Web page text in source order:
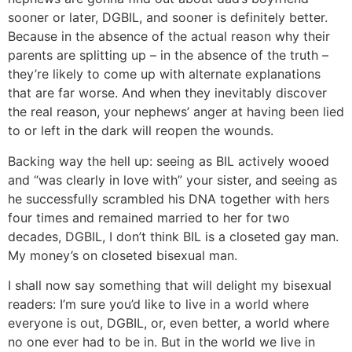
sooner or later, DGBIL, and sooner is definitely better.
Because in the absence of the actual reason why their
parents are splitting up – in the absence of the truth –
they’re likely to come up with alternate explanations
that are far worse. And when they inevitably discover
the real reason, your nephews’ anger at having been lied
to or left in the dark will reopen the wounds.
Backing way the hell up: seeing as BIL actively wooed
and “was clearly in love with” your sister, and seeing as
he successfully scrambled his DNA together with hers
four times and remained married to her for two
decades, DGBIL, I don’t think BIL is a closeted gay man.
My money’s on closeted bisexual man.
I shall now say something that will delight my bisexual
readers: I’m sure you’d like to live in a world where
everyone is out, DGBIL, or, even better, a world where
no one ever had to be in. But in the world we live in